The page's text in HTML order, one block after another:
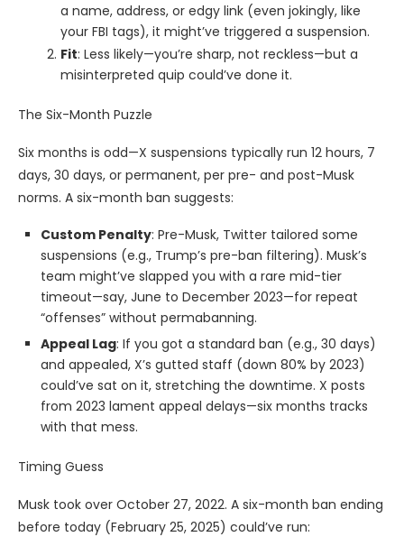
a name, address, or edgy link (even jokingly, like
your FBI tags), it might’ve triggered a suspension.
Fit: Less likely—you’re sharp, not reckless—but a
misinterpreted quip could’ve done it.
The Six-Month Puzzle
Six months is odd—X suspensions typically run 12 hours, 7
days, 30 days, or permanent, per pre- and post-Musk
norms. A six-month ban suggests:
Custom Penalty: Pre-Musk, Twitter tailored some
suspensions (e.g., Trump’s pre-ban filtering). Musk’s
team might’ve slapped you with a rare mid-tier
timeout—say, June to December 2023—for repeat
“offenses” without permabanning.
Appeal Lag: If you got a standard ban (e.g., 30 days)
and appealed, X’s gutted staff (down 80% by 2023)
could’ve sat on it, stretching the downtime. X posts
from 2023 lament appeal delays—six months tracks
with that mess.
Timing Guess
Musk took over October 27, 2022. A six-month ban ending
before today (February 25, 2025) could’ve run: